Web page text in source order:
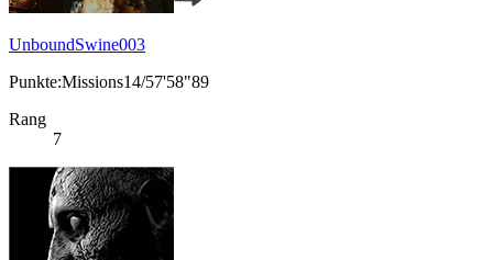
UnboundSwine003
Punkte:Missions14/57'58"89
Rang
7